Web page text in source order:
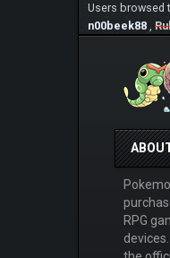
Users browsed
n00beek88 ,
RPG